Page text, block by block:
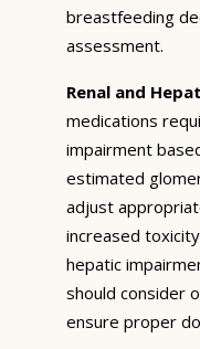
breastfeeding
assessment.
Renal and
medications
impairment
estimated
adjust
increased
hepatic
should consider
ensure proper